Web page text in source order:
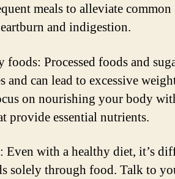
meals to alleviate common
and indigestion.
foods: Processed foods and
and can lead to excessive
on nourishing your body
provide essential nutrients.
Even with a healthy diet, it’s
solely through food. Talk to